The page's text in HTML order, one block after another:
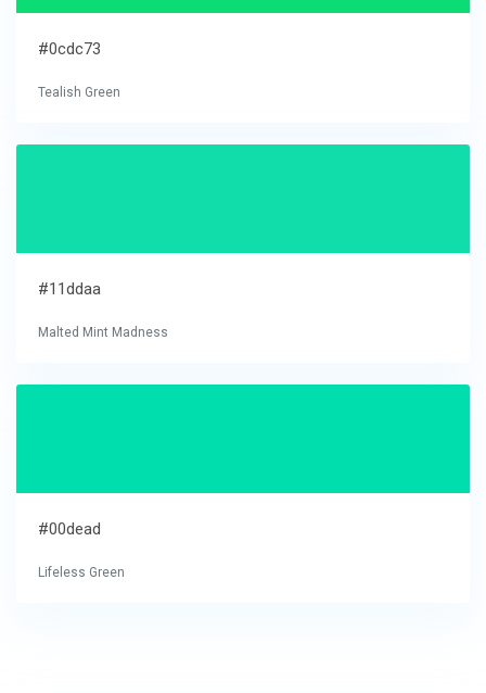
#0cdc73
Tealish Green
#11ddaa
Malted Mint Madness
#00dead
Lifeless Green